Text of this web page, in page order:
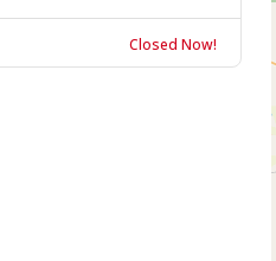
Closed Now!